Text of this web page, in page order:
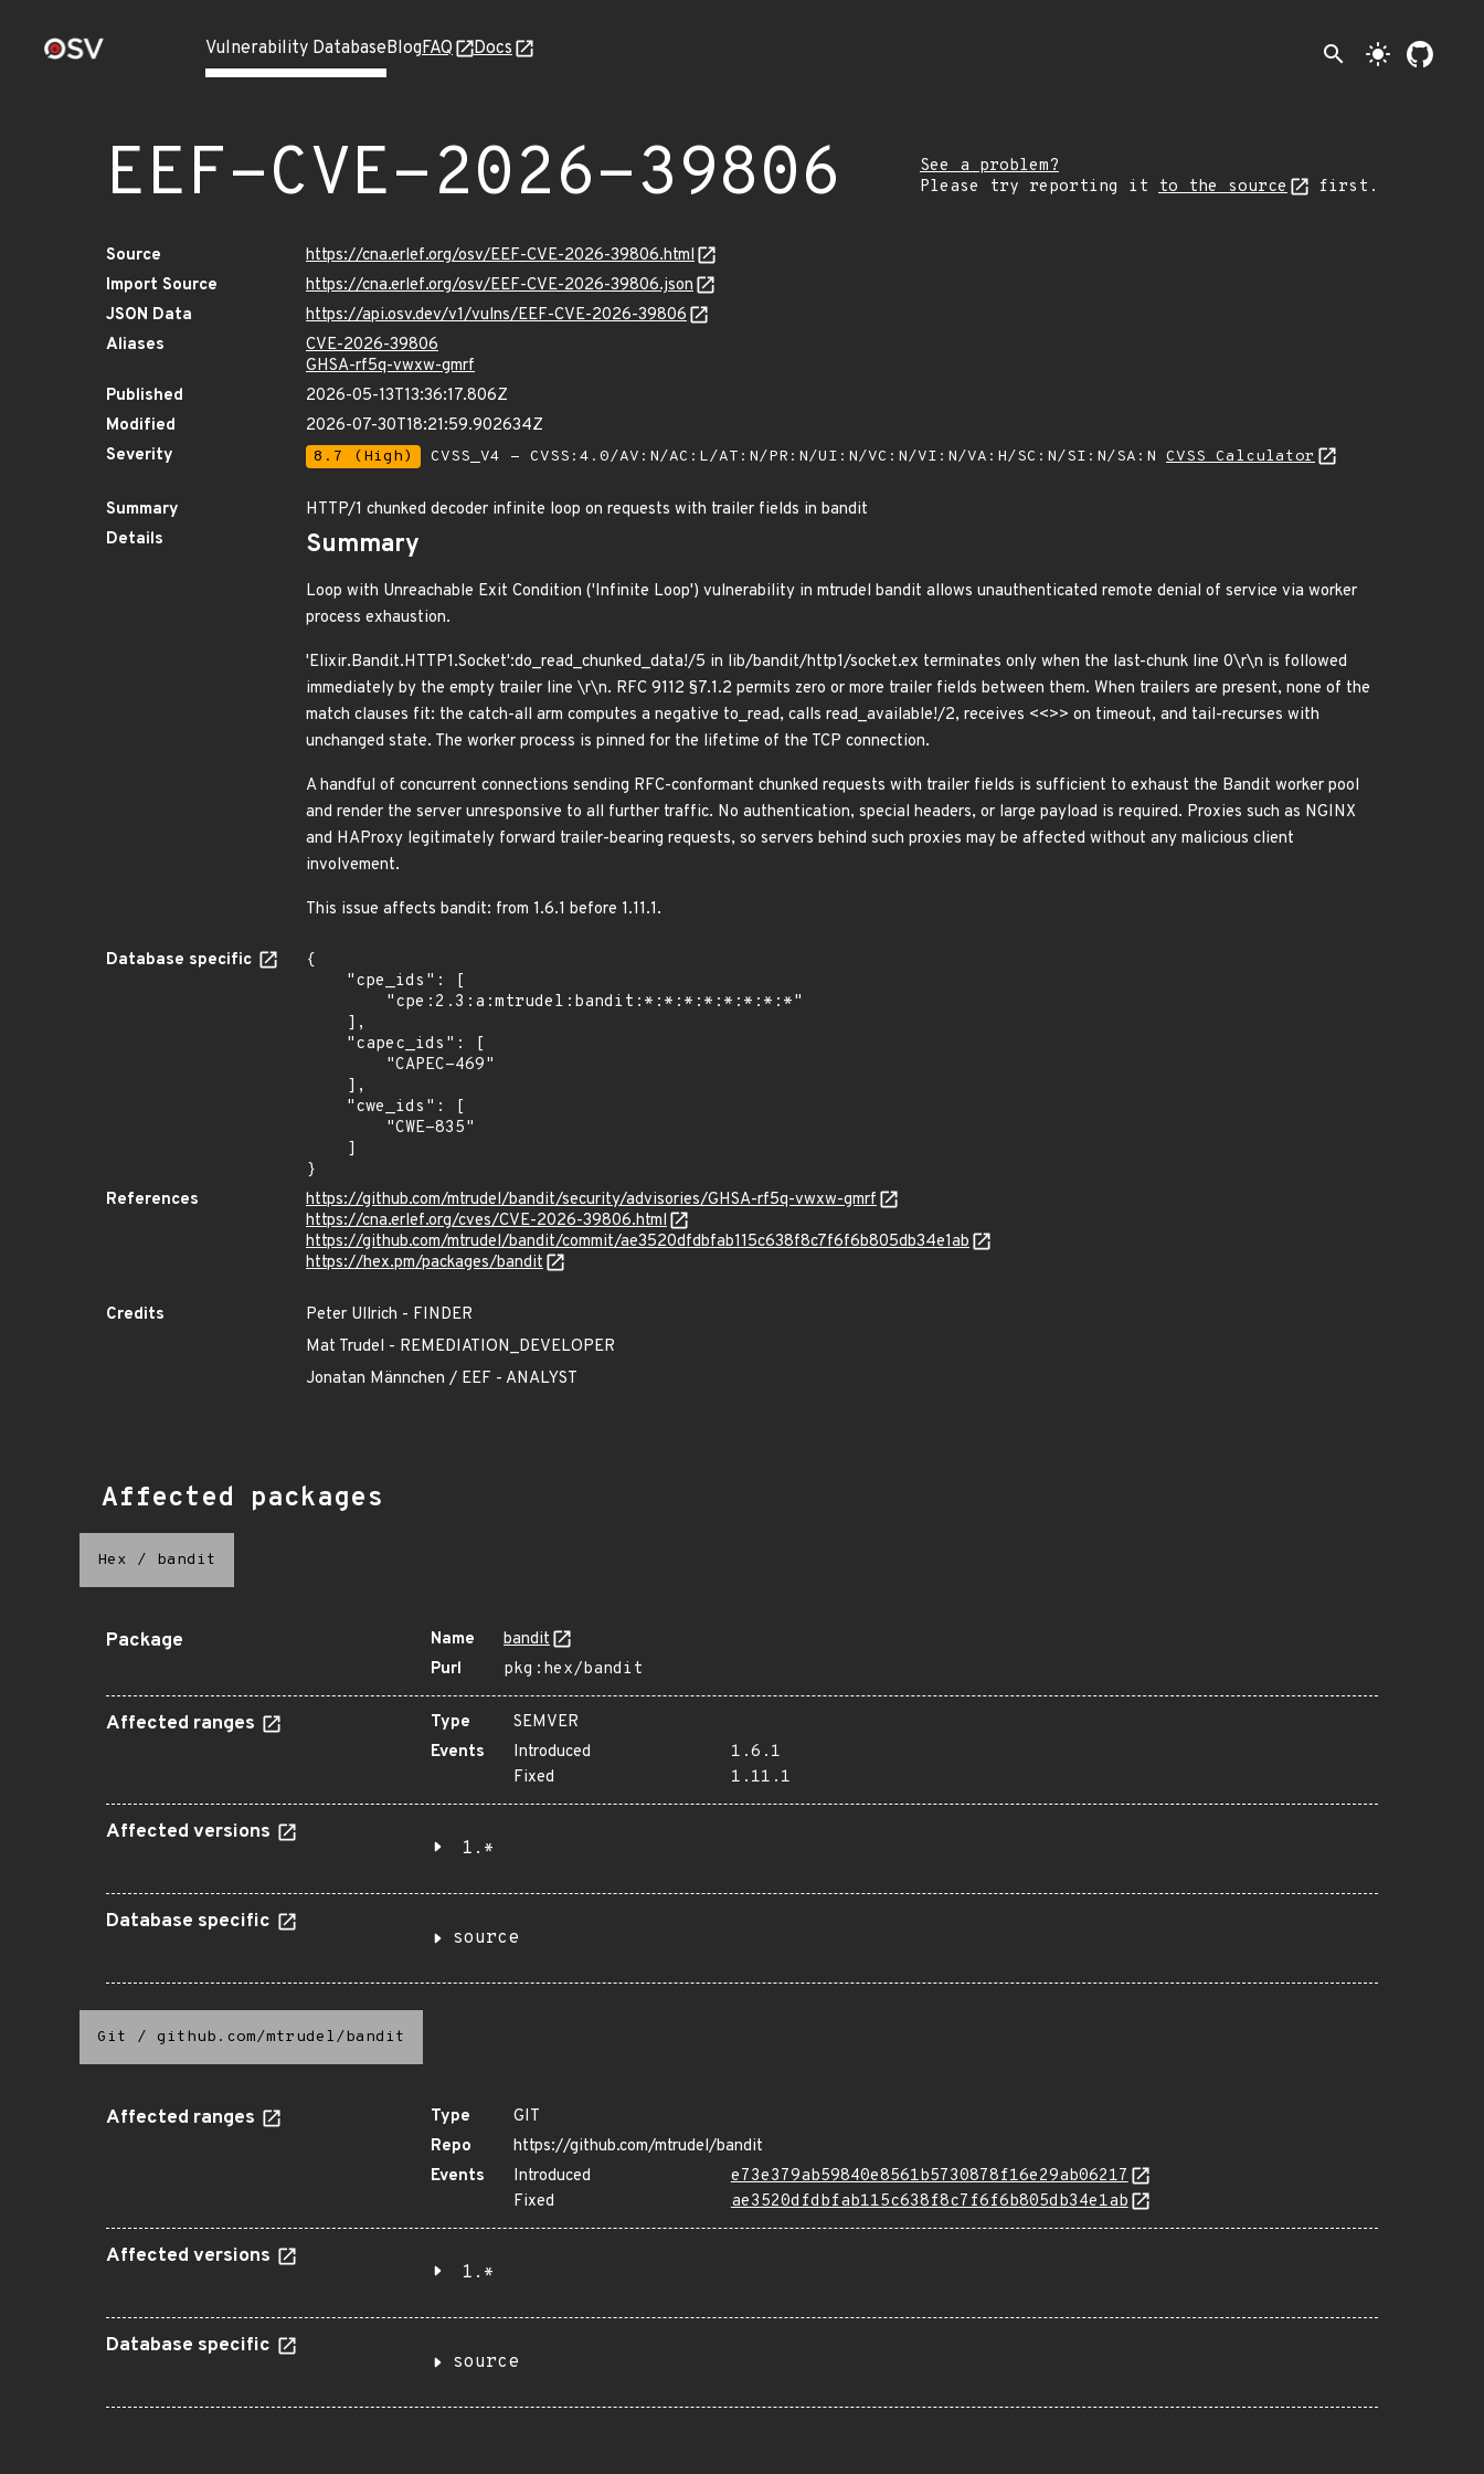
Vulnerability DatabaseBlogFAQ Docs search light_mode
EEF-CVE-2026-39806
See a problem?
Please try reporting it to the source first.
Source
https://cna.erlef.org/osv/EEF-CVE-2026-39806.html
Import Source
https://cna.erlef.org/osv/EEF-CVE-2026-39806.json
JSON Data
https://api.osv.dev/v1/vulns/EEF-CVE-2026-39806
Aliases
CVE-2026-39806
GHSA-rf5q-vwxw-gmrf
Published
2026-05-13T13:36:17.806Z
Modified
2026-07-30T18:21:59.902634Z
Severity
8.7 (High) CVSS_V4 - CVSS:4.0/AV:N/AC:L/AT:N/PR:N/UI:N/VC:N/VI:N/VA:H/SC:N/SI:N/SA:N CVSS Calculator
Summary
HTTP/1 chunked decoder infinite loop on requests with trailer fields in bandit
Details
Summary
Loop with Unreachable Exit Condition ('Infinite Loop') vulnerability in mtrudel bandit allows unauthenticated remote denial of service via worker
process exhaustion.
'Elixir.Bandit.HTTP1.Socket':do_read_chunked_data!/5 in lib/bandit/http1/socket.ex terminates only when the last-chunk line 0\r\n is followed
immediately by the empty trailer line \r\n. RFC 9112 §7.1.2 permits zero or more trailer fields between them. When trailers are present, none of the
match clauses fit: the catch-all arm computes a negative to_read, calls read_available!/2, receives <<>> on timeout, and tail-recurses with
unchanged state. The worker process is pinned for the lifetime of the TCP connection.
A handful of concurrent connections sending RFC-conformant chunked requests with trailer fields is sufficient to exhaust the Bandit worker pool
and render the server unresponsive to all further traffic. No authentication, special headers, or large payload is required. Proxies such as NGINX
and HAProxy legitimately forward trailer-bearing requests, so servers behind such proxies may be affected without any malicious client
involvement.
This issue affects bandit: from 1.6.1 before 1.11.1.
Database specific
{
}
References
https://github.com/mtrudel/bandit/security/advisories/GHSA-rf5q-vwxw-gmrf
https://cna.erlef.org/cves/CVE-2026-39806.html
https://github.com/mtrudel/bandit/commit/ae3520dfdbfab115c638f8c7f6f6b805db34e1ab
https://hex.pm/packages/bandit
Credits
Peter Ullrich - FINDER
Mat Trudel - REMEDIATION_DEVELOPER
Jonatan Männchen / EEF - ANALYST
Affected packages
Hex / bandit
Package Name
bandit
Purl
pkg:hex/bandit
Affected ranges Type
SEMVER
Events
Introduced
1.6.1
Fixed
1.11.1
Affected versions
1.*
Database specific
source
Git / github.com/mtrudel/bandit
Affected ranges Type
GIT
Repo
https://github.com/mtrudel/bandit
Events
Introduced
e73e379ab59840e8561b5730878f16e29ab06217
Fixed
ae3520dfdbfab115c638f8c7f6f6b805db34e1ab
Affected versions
1.*
Database specific
source